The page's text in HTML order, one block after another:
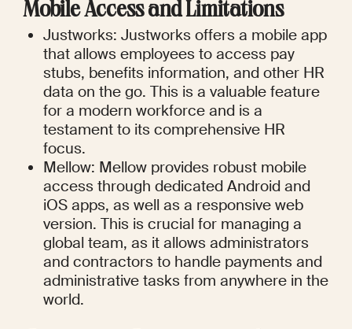
Mobile Access and Limitations
Justworks: Justworks offers a mobile app
that allows employees to access pay
stubs, benefits information, and other HR
data on the go. This is a valuable feature
for a modern workforce and is a
testament to its comprehensive HR
focus.
Mellow: Mellow provides robust mobile
access through dedicated Android and
iOS apps, as well as a responsive web
version. This is crucial for managing a
global team, as it allows administrators
and contractors to handle payments and
administrative tasks from anywhere in the
world.